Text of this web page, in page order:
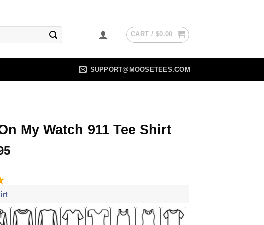
CART / $0.00
SUPPORT@MOOSETEES.COM
My Watch 911 Tee Shirt
Current